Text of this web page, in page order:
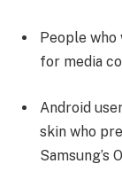
People
for media
Android
skin who
Samsung’s